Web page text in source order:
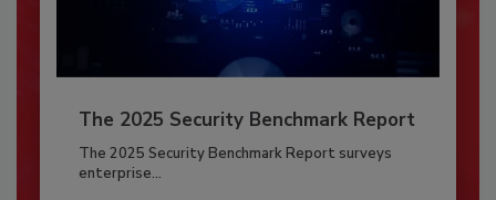
The 2025 Security Benchmark Report
The 2025 Security Benchmark Report surveys
enterprise...